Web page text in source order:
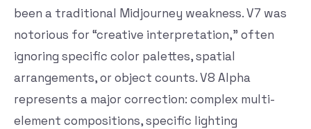
been a traditional Midjourney weakness. V7 was
notorious for “creative interpretation,” often
ignoring specific color palettes, spatial
arrangements, or object counts. V8 Alpha
represents a major correction: complex multi-
element compositions, specific lighting